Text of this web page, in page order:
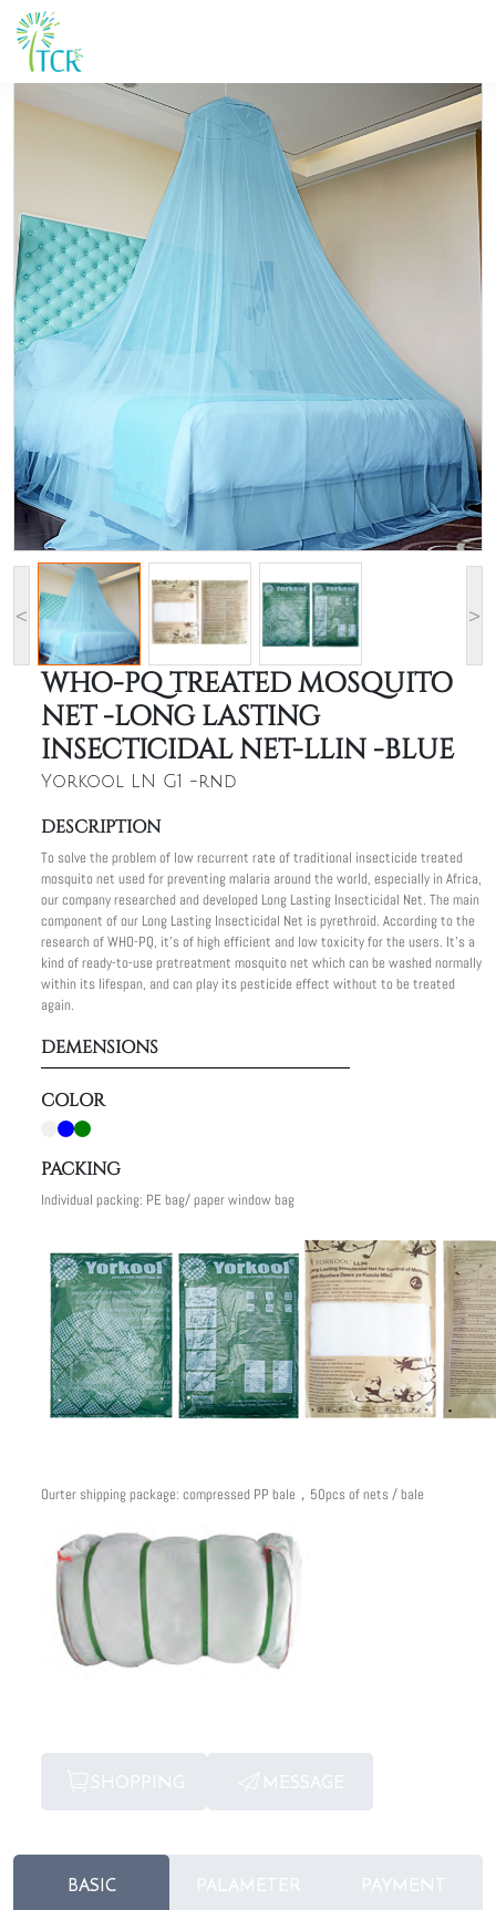
HOME / PRODUCT / Yorkool LN G1 -rnd
< >
WHO-PQ TREATED MOSQUITO
NET -LONG LASTING
INSECTICIDAL NET-LLIN -BLUE
Yorkool LN G1 -rnd
DESCRIPTION
To solve the problem of low recurrent rate of traditional insecticide treated
mosquito net used for preventing malaria around the world, especially in Africa,
our company researched and developed Long Lasting Insecticidal Net. The main
component of our Long Lasting Insecticidal Net is pyrethroid. According to the
research of WHO-PQ, it's of high efficient and low toxicity for the users. It's a
kind of ready-to-use pretreatment mosquito net which can be washed normally
within its lifespan, and can play its pesticide effect without to be treated
again.
DEMENSIONS
COLOR
PACKING
Individual packing: PE bag/ paper window bag
Ourter shipping package: compressed PP bale，50pcs of nets / bale
SHOPPING MESSAGE
BASIC PALAMETER PAYMENT